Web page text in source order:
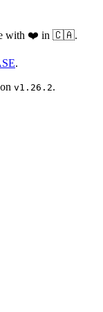
with ❤️ in 🇨🇦.
.
v1.26.2.